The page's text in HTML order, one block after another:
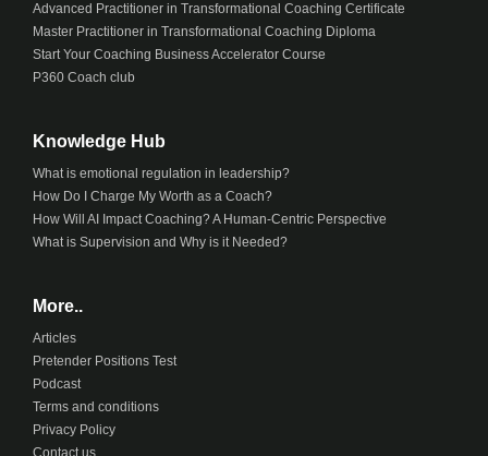
Advanced Practitioner in Transformational Coaching Certificate
Master Practitioner in Transformational Coaching Diploma
Start Your Coaching Business Accelerator Course
P360 Coach club
Knowledge Hub
What is emotional regulation in leadership?
How Do I Charge My Worth as a Coach?
How Will AI Impact Coaching? A Human-Centric Perspective
What is Supervision and Why is it Needed?
More..
Articles
Pretender Positions Test
Podcast
Terms and conditions
Privacy Policy
Contact us